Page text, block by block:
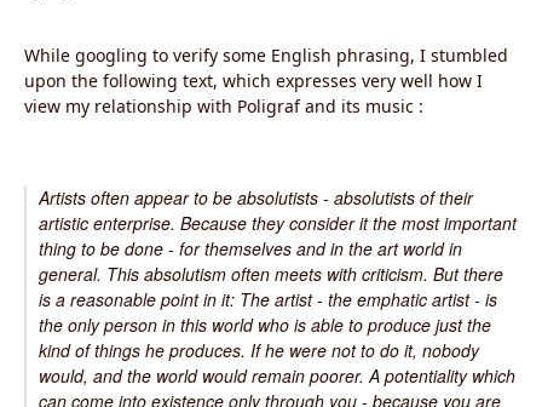
While googling to verify some English phrasing, I stumbled
upon the following text, which expresses very well how I
view my relationship with Poligraf and its music :
Artists often appear to be absolutists - absolutists of their
artistic enterprise. Because they consider it the most important
thing to be done - for themselves and in the art world in
general. This absolutism often meets with criticism. But there
is a reasonable point in it: The artist - the emphatic artist - is
the only person in this world who is able to produce just the
kind of things he produces. If he were not to do it, nobody
would, and the world would remain poorer. A potentiality which
can come into existence only through you - because you are